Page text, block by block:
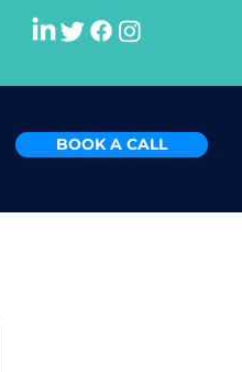
BOOK A CALL